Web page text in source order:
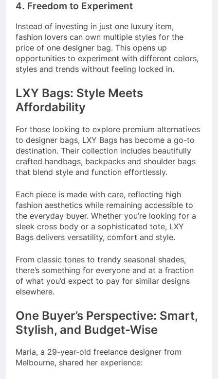
4. Freedom to Experiment
Instead of investing in just one luxury item,
fashion lovers can own multiple styles for the
price of one designer bag. This opens up
opportunities to experiment with different colors,
styles and trends without feeling locked in.
LXY Bags: Style Meets
Affordability
For those looking to explore premium alternatives
to designer bags, LXY Bags has become a go-to
destination. Their collection includes beautifully
crafted handbags, backpacks and shoulder bags
that blend style and function effortlessly.
Each piece is made with care, reflecting high
fashion aesthetics while remaining accessible to
the everyday buyer. Whether you’re looking for a
sleek cross body or a sophisticated tote, LXY
Bags delivers versatility, comfort and style.
From classic tones to trendy seasonal shades,
there’s something for everyone and at a fraction
of what you’d expect to pay for similar designs
elsewhere.
One Buyer’s Perspective: Smart,
Stylish, and Budget-Wise
Maria, a 29-year-old freelance designer from
Melbourne, shared her experience: